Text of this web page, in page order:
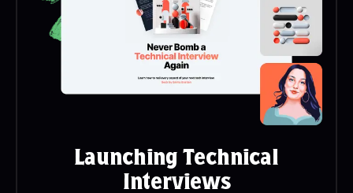
Launching Technical
Interviews